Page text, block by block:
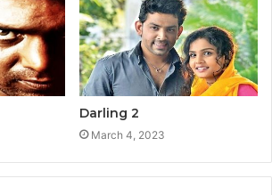
Darling 2
March 4, 2023